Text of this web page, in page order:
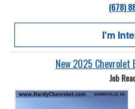
(678)
I'm
New 2025 Chevrolet
Job